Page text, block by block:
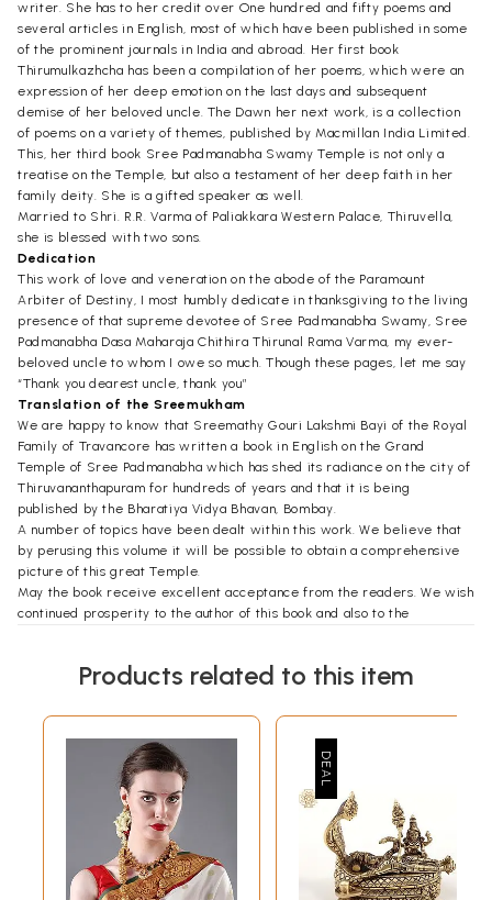
writer. She has to her credit over One hundred and fifty poems and
several articles in English, most of which have been published in some
of the prominent journals in India and abroad. Her first book
Thirumulkazhcha has been a compilation of her poems, which were an
expression of her deep emotion on the last days and subsequent
demise of her beloved uncle. The Dawn her next work, is a collection
of poems on a variety of themes, published by Macmillan India Limited.
This, her third book Sree Padmanabha Swamy Temple is not only a
treatise on the Temple, but also a testament of her deep faith in her
family deity. She is a gifted speaker as well.
Married to Shri. R.R. Varma of Paliakkara Western Palace, Thiruvella,
she is blessed with two sons.
Dedication
This work of love and veneration on the abode of the Paramount
Arbiter of Destiny, I most humbly dedicate in thanksgiving to the living
presence of that supreme devotee of Sree Padmanabha Swamy, Sree
Padmanabha Dasa Maharaja Chithira Thirunal Rama Varma, my ever-
beloved uncle to whom I owe so much. Though these pages, let me say
“Thank you dearest uncle, thank you”
Translation of the Sreemukham
We are happy to know that Sreemathy Gouri Lakshmi Bayi of the Royal
Family of Travancore has written a book in English on the Grand
Temple of Sree Padmanabha which has shed its radiance on the city of
Thiruvananthapuram for hundreds of years and that it is being
published by the Bharatiya Vidya Bhavan, Bombay.
A number of topics have been dealt within this work. We believe that
by perusing this volume it will be possible to obtain a comprehensive
picture of this great Temple.
May the book receive excellent acceptance from the readers. We wish
continued prosperity to the author of this book and also to the
**Contents and Sample Pages**
Products related to this item